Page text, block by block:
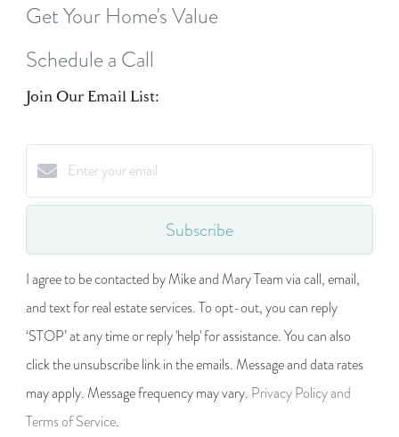
Get Your Home's Value
Schedule a Call
Join Our Email List:
Subscribe
I agree to be contacted by Mike and Mary Team via call, email,
and text for real estate services. To opt-out, you can reply
‘STOP’ at any time or reply 'help' for assistance. You can also
click the unsubscribe link in the emails. Message and data rates
may apply. Message frequency may vary. Privacy Policy and
Terms of Service.